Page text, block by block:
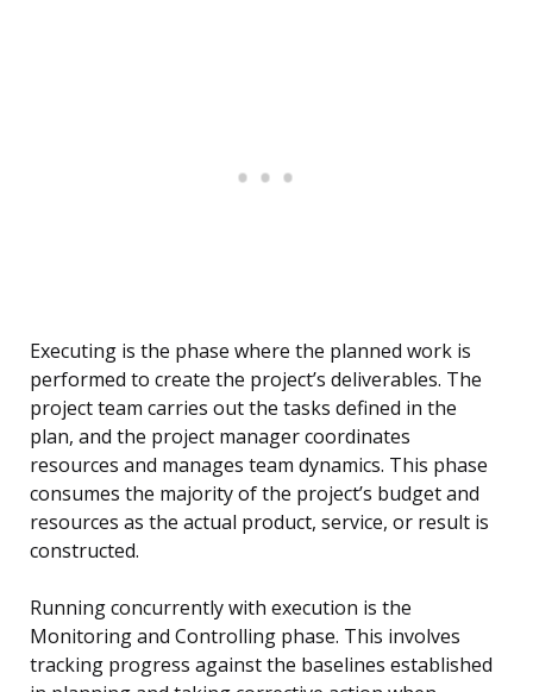
Executing is the phase where the planned work is
performed to create the project’s deliverables. The
project team carries out the tasks defined in the
plan, and the project manager coordinates
resources and manages team dynamics. This phase
consumes the majority of the project’s budget and
resources as the actual product, service, or result is
constructed.
Running concurrently with execution is the
Monitoring and Controlling phase. This involves
tracking progress against the baselines established